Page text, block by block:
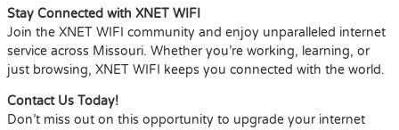
Stay Connected with XNET WIFI
Join the XNET WIFI community and enjoy unparalleled internet
service across Missouri. Whether you’re working, learning, or
just browsing, XNET WIFI keeps you connected with the world.
Contact Us Today!
Don’t miss out on this opportunity to upgrade your internet